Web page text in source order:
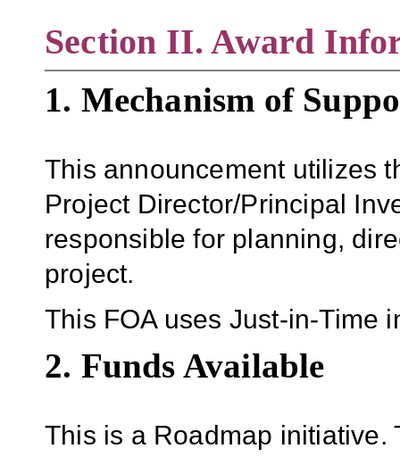
Section II. Award
1. Mechanism of
This announcement utilizes
Project Director/Principal
responsible for planning,
project.
This FOA uses Just-in-Time
2. Funds Available
This is a Roadmap initiative.